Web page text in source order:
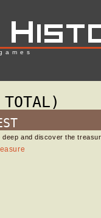
deep and discover the